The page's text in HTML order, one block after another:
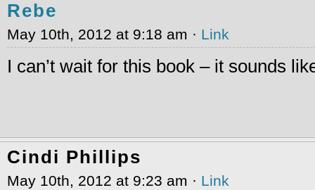
Rebe
May 10th, 2012 at 9:18 am · Link
I can’t wait for this book – it sounds
Cindi Phillips
May 10th, 2012 at 9:23 am · Link